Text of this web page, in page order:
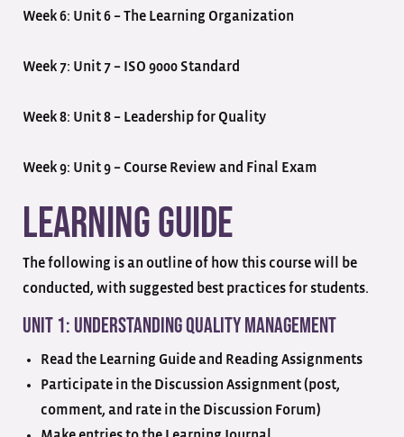
Week 6: Unit 6 – The Learning Organization
Week 7: Unit 7 – ISO 9000 Standard
Week 8: Unit 8 – Leadership for Quality
Week 9: Unit 9 – Course Review and Final Exam
Learning Guide
The following is an outline of how this course will be
conducted, with suggested best practices for students.
Unit 1: Understanding Quality Management
Read the Learning Guide and Reading Assignments
Participate in the Discussion Assignment (post,
comment, and rate in the Discussion Forum)